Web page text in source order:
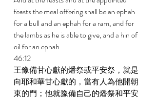
feasts the meal offering shall be an ephah
for a bull and an ephah for a ram, and for
the lambs as he is able to give, and a hin of
oil for an ephah.
46:12
王豫備甘心獻的燔祭或平安祭，就是
向耶和華甘心獻的，當有人為他開朝
東的門；他就豫備自己的燔祭和平安